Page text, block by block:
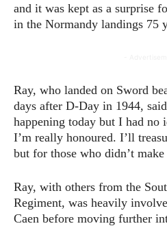
and it was kept as a surprise
in the Normandy landings 75
Ray, who landed on Sword
days after D-Day in 1944,
happening today but I had no
I’m really honoured. I’ll
but for those who didn’t
Ray, with others from the
Regiment, was heavily
Caen before moving further